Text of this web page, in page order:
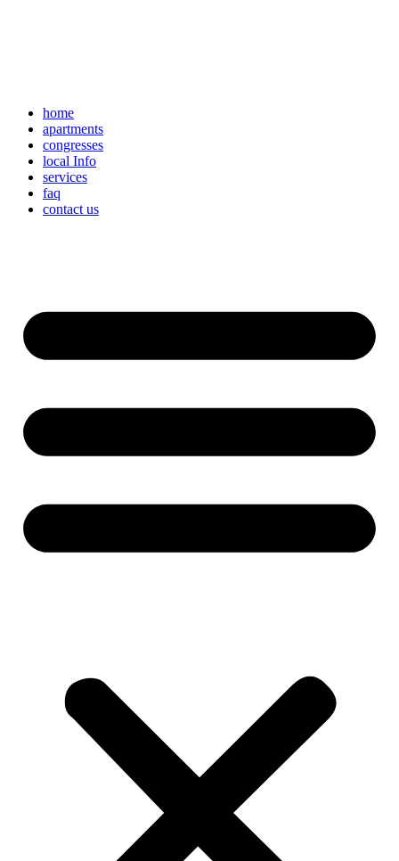
home
apartments
congresses
local Info
services
faq
contact us